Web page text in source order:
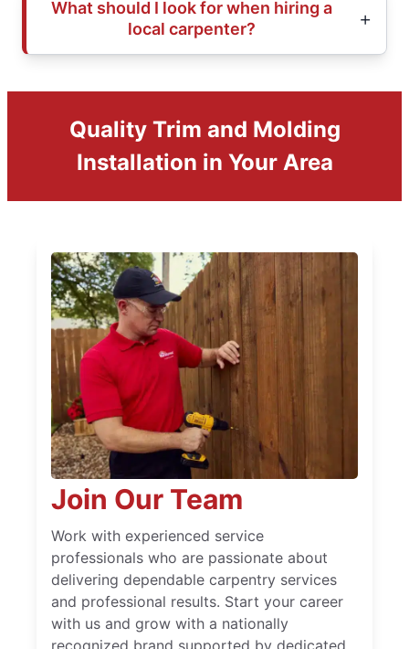
What should I look for when hiring a
local carpenter?
Quality Trim and Molding
Installation in Your Area
Join Our Team
Work with experienced service
professionals who are passionate about
delivering dependable carpentry services
and professional results. Start your career
with us and grow with a nationally
recognized brand supported by dedicated